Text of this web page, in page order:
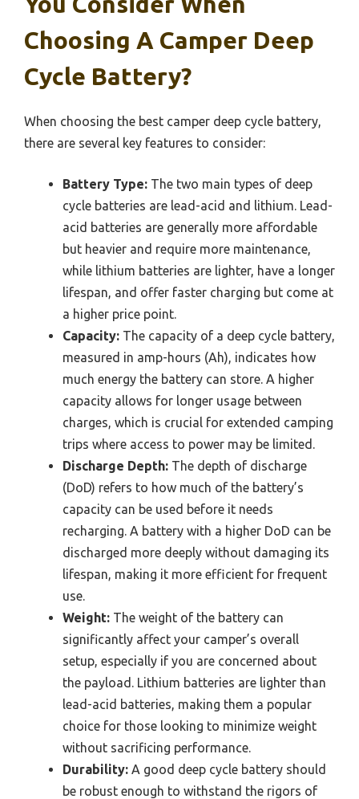
Choosing A Camper Deep
Cycle Battery?
When choosing the best camper deep cycle battery,
there are several key features to consider:
Battery Type: The two main types of deep
cycle batteries are lead-acid and lithium. Lead-
acid batteries are generally more affordable
but heavier and require more maintenance,
while lithium batteries are lighter, have a longer
lifespan, and offer faster charging but come at
a higher price point.
Capacity: The capacity of a deep cycle battery,
measured in amp-hours (Ah), indicates how
much energy the battery can store. A higher
capacity allows for longer usage between
charges, which is crucial for extended camping
trips where access to power may be limited.
Discharge Depth: The depth of discharge
(DoD) refers to how much of the battery’s
capacity can be used before it needs
recharging. A battery with a higher DoD can be
discharged more deeply without damaging its
lifespan, making it more efficient for frequent
use.
Weight: The weight of the battery can
significantly affect your camper’s overall
setup, especially if you are concerned about
the payload. Lithium batteries are lighter than
lead-acid batteries, making them a popular
choice for those looking to minimize weight
without sacrificing performance.
Durability: A good deep cycle battery should
be robust enough to withstand the rigors of